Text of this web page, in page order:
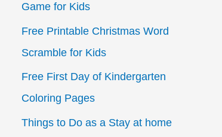
r
:
Game for Kids
Free Printable Christmas Word
Scramble for Kids
Free First Day of Kindergarten
Coloring Pages
Things to Do as a Stay at home